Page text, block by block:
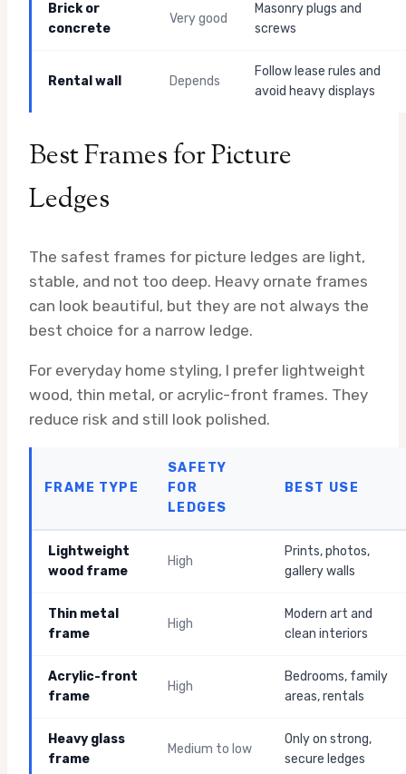
Brick or
concrete
Very good
Masonry plugs and
screws
Rental wall Depends
Follow lease rules and
avoid heavy displays
Best Frames for Picture
Ledges
The safest frames for picture ledges are light,
stable, and not too deep. Heavy ornate frames
can look beautiful, but they are not always the
best choice for a narrow ledge.
For everyday home styling, I prefer lightweight
wood, thin metal, or acrylic-front frames. They
reduce risk and still look polished.
FRAME TYPE
SAFETY
FOR
LEDGES
BEST USE
Lightweight
wood frame
High
Prints, photos,
gallery walls
Thin metal
frame
High
Modern art and
clean interiors
Acrylic-front
frame
High
Bedrooms, family
areas, rentals
Heavy glass
frame
Medium to low
Only on strong,
secure ledges